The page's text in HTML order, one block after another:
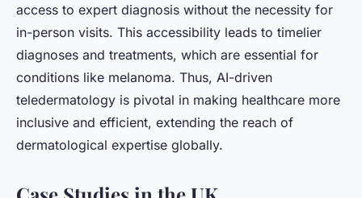
access to expert diagnosis without the necessity for
in-person visits. This accessibility leads to timelier
diagnoses and treatments, which are essential for
conditions like melanoma. Thus, AI-driven
teledermatology is pivotal in making healthcare more
inclusive and efficient, extending the reach of
dermatological expertise globally.